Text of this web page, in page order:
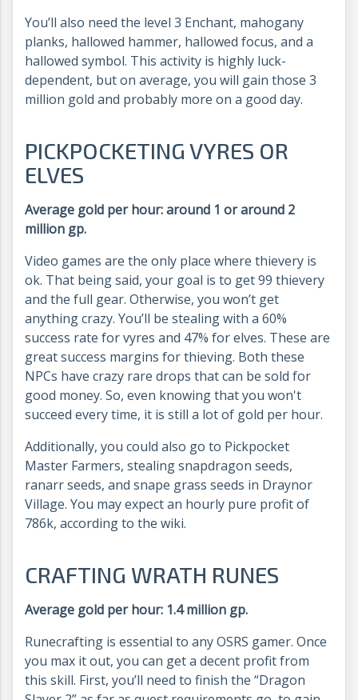
You’ll also need the level 3 Enchant, mahogany
planks, hallowed hammer, hallowed focus, and a
hallowed symbol. This activity is highly luck-
dependent, but on average, you will gain those 3
million gold and probably more on a good day.
PICKPOCKETING VYRES OR
ELVES
Average gold per hour: around 1 or around 2
million gp.
Video games are the only place where thievery is
ok. That being said, your goal is to get 99 thievery
and the full gear. Otherwise, you won’t get
anything crazy. You’ll be stealing with a 60%
success rate for vyres and 47% for elves. These are
great success margins for thieving. Both these
NPCs have crazy rare drops that can be sold for
good money. So, even knowing that you won't
succeed every time, it is still a lot of gold per hour.
Additionally, you could also go to Pickpocket
Master Farmers, stealing snapdragon seeds,
ranarr seeds, and snape grass seeds in Draynor
Village. You may expect an hourly pure profit of
786k, according to the wiki.
CRAFTING WRATH RUNES
Average gold per hour: 1.4 million gp.
Runecrafting is essential to any OSRS gamer. Once
you max it out, you can get a decent profit from
this skill. First, you’ll need to finish the “Dragon